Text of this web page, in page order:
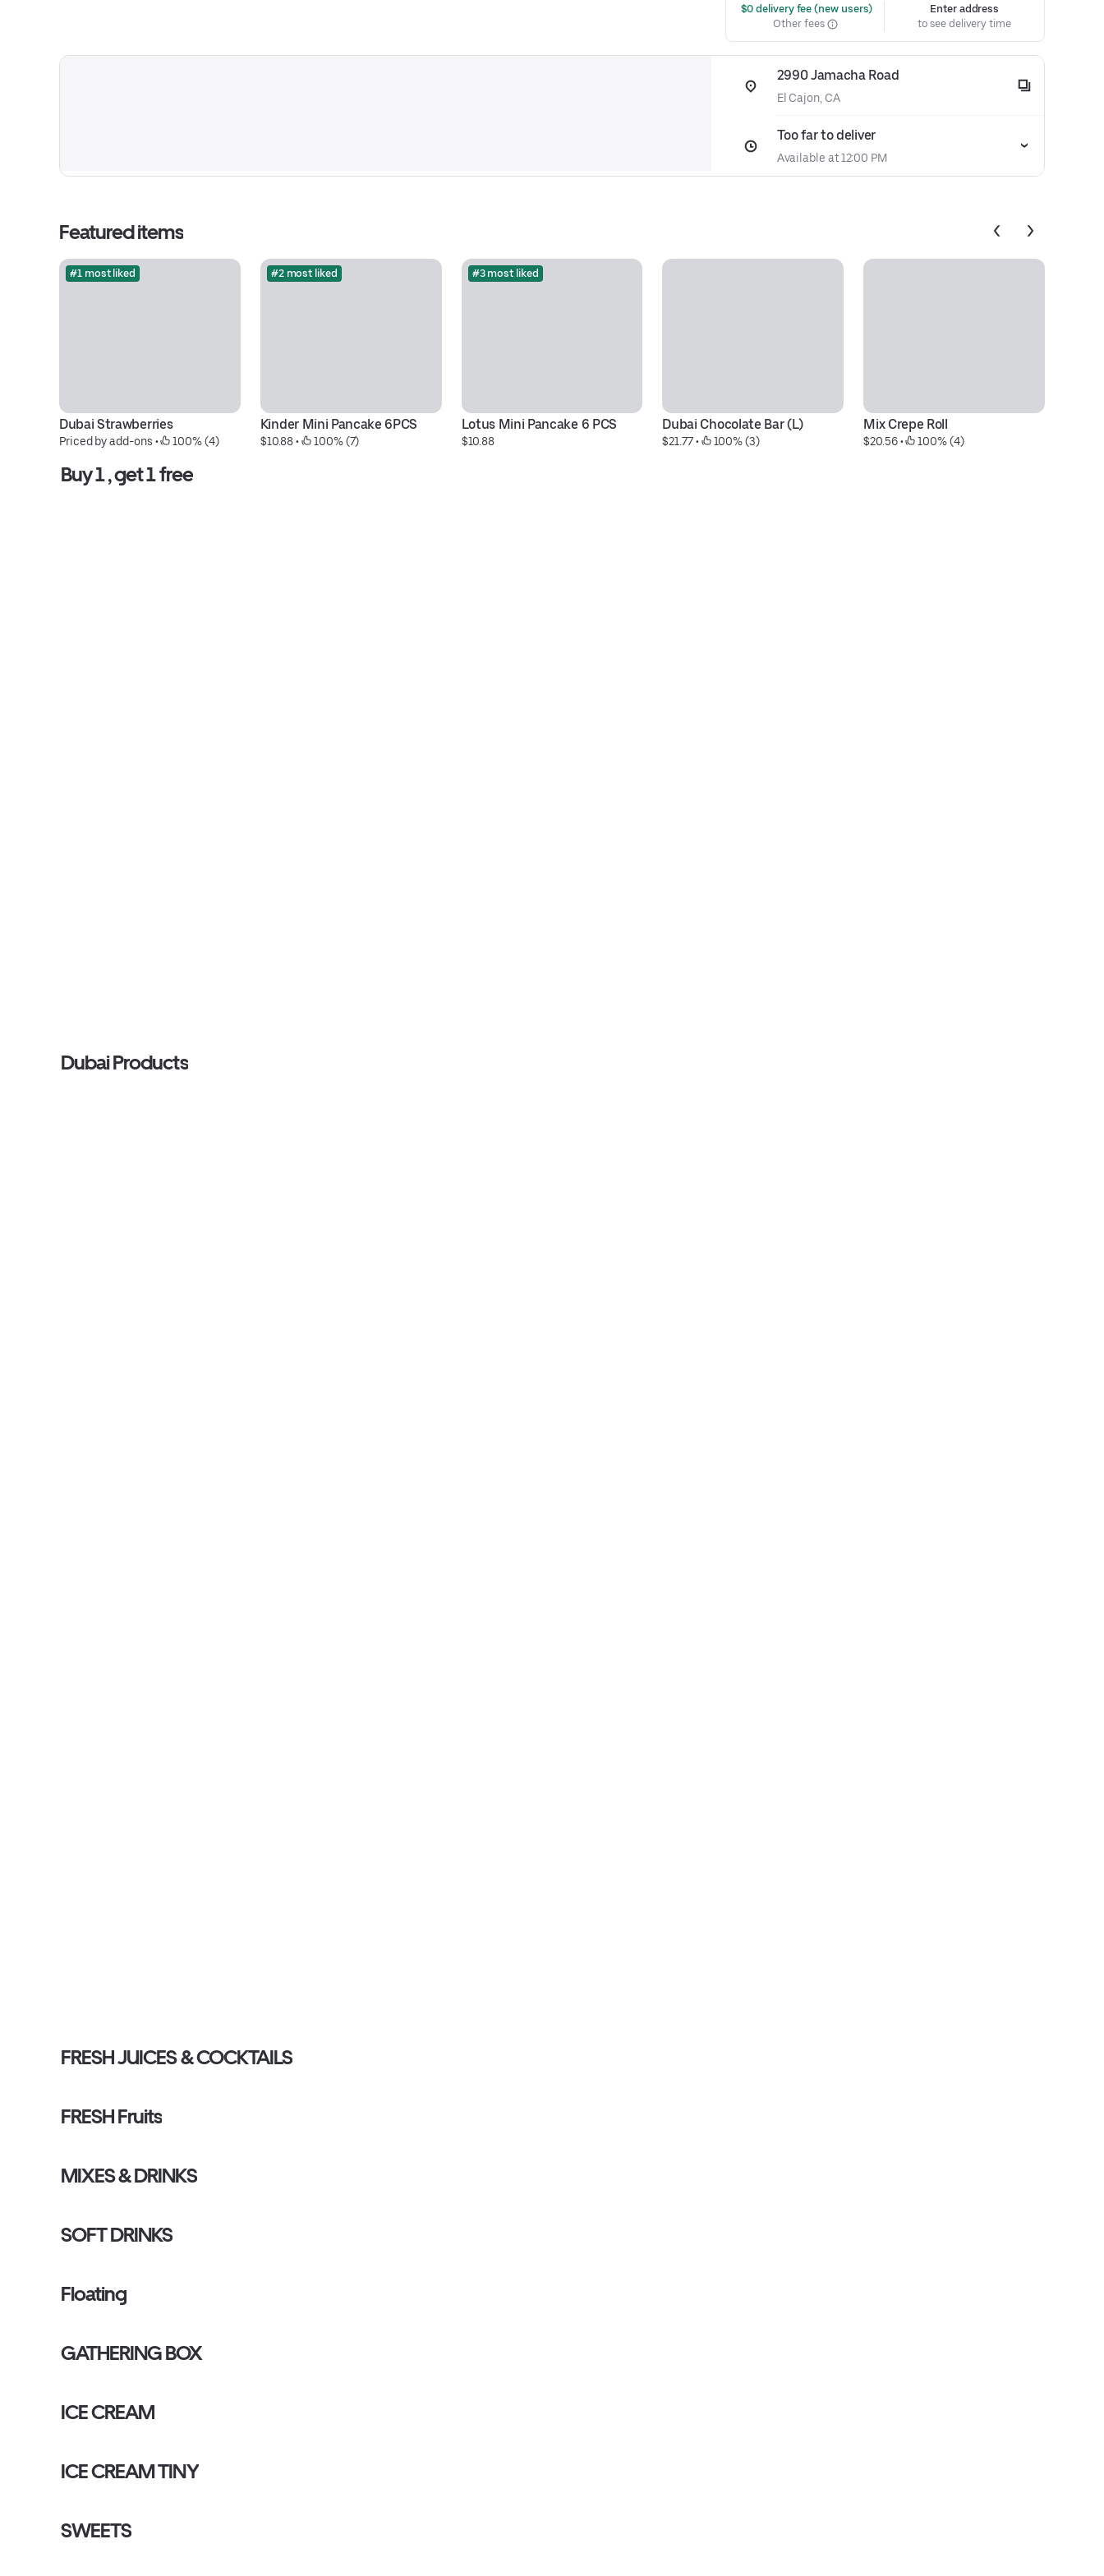
$0 delivery fee (new users)
Other fees
Enter address
to see delivery time
2990 Jamacha Road
El Cajon, CA
Too far to deliver
Available at 12:00 PM
Featured items
#1 most liked
Dubai Strawberries
Priced by add-ons • 100% (4)
#2 most liked
Kinder Mini Pancake 6PCS
$10.88 • 100% (7)
#3 most liked
Lotus Mini Pancake 6 PCS
$10.88
Dubai Chocolate Bar (L)
$21.77 • 100% (3)
Mix Crepe Roll
$20.56 • 100% (4)
Buy 1 , get 1 free
Dubai Products
FRESH JUICES & COCKTAILS
FRESH Fruits
MIXES & DRINKS
SOFT DRINKS
Floating
GATHERING BOX
ICE CREAM
ICE CREAM TINY
SWEETS